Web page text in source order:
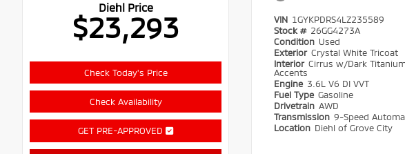
Diehl Price
$23,293
Check Today's Price
Check Availability
GET PRE-APPROVED
VIN 1GYKPDRS4LZ235589
Stock # 26GG4273A
Condition Used
Exterior Crystal White Tricoat
Interior Cirrus w/Dark
Accents
Engine 3.6L V6 DI VVT
Fuel Type Gasoline
Drivetrain AWD
Transmission 9-Speed
Location Diehl of Grove City